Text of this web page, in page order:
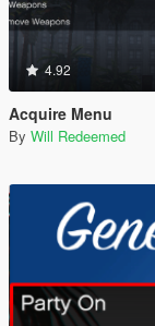
4.92
Acquire Menu
By Will Redeemed